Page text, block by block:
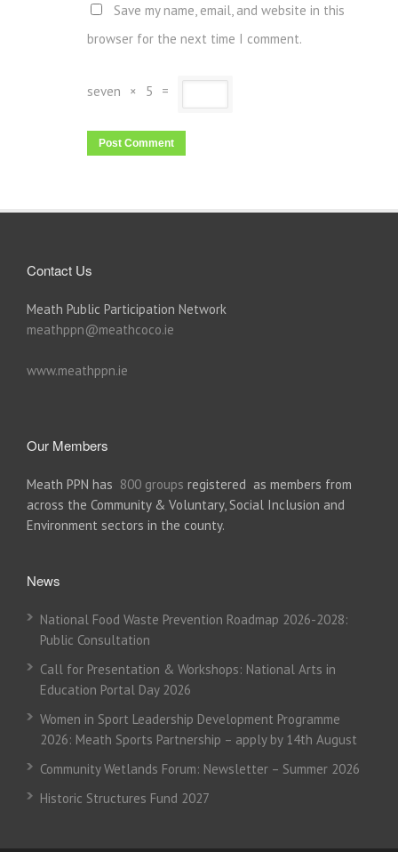
Save my name, email, and website in this
browser for the next time I comment.
seven × 5 =
Contact Us
Meath Public Participation Network
meathppn@meathcoco.ie
www.meathppn.ie
Our Members
Meath PPN has 800 groups registered as members from
across the Community & Voluntary, Social Inclusion and
Environment sectors in the county.
News
National Food Waste Prevention Roadmap 2026-2028:
Public Consultation
Call for Presentation & Workshops: National Arts in
Education Portal Day 2026
Women in Sport Leadership Development Programme
2026: Meath Sports Partnership – apply by 14th August
Community Wetlands Forum: Newsletter – Summer 2026
Historic Structures Fund 2027